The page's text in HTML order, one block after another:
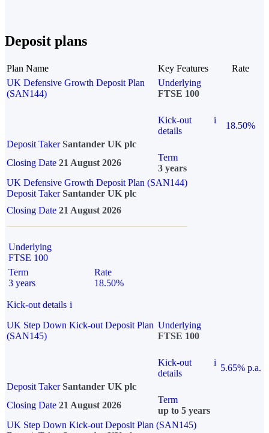
Deposit plans
Plan Name Key Features
Rate
UK Defensive Growth Deposit Plan
(SAN144)
Underlying
FTSE 100
Kick-out
details
i
18.50%
Deposit Taker Santander UK plc
Closing Date 21 August 2026
Term
3 years
UK Defensive Growth Deposit Plan (SAN144)
Deposit TakerSantander UK plc
Closing Date 21 August 2026
Underlying
FTSE 100
Term
3 years
Rate
18.50%
Kick-out details i
UK Step Down Kick-out Deposit Plan
(SAN145)
Underlying
FTSE 100
Kick-out
details
i
5.65% p.a.
Deposit Taker Santander UK plc
Closing Date 21 August 2026
Term
up to 5 years
UK Step Down Kick-out Deposit Plan (SAN145)